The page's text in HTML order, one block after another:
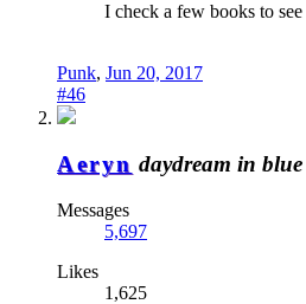
I check a few books to
Punk, Jun 20, 2017
#46
Aeryn daydream in blue
Messages
5,697
Likes
1,625